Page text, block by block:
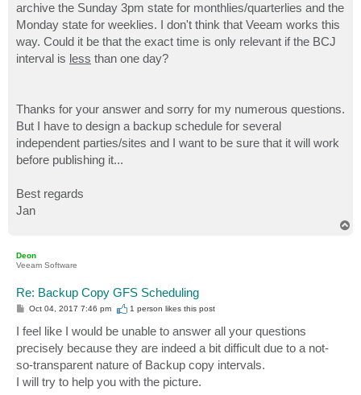
archive the Sunday 3pm state for monthlies/quarterlies and the
Monday state for weeklies. I don't think that Veeam works this
way. Could it be that the exact time is only relevant if the BCJ
interval is less than one day?
Thanks for your answer and sorry for my numerous questions.
But I have to design a backup schedule for several
independent parties/sites and I want to be sure that it will work
before publishing it...
Best regards
Jan
Deon
Veeam Software
Re: Backup Copy GFS Scheduling
P
s
t
Oct 04, 2017 7:46 pm 1 person likesthis post
I feel like I would be unable to answer all your questions
precisely because they are indeed a bit difficult due to a not-
so-transparent nature of Backup copy intervals.
I will try to help you with the picture.